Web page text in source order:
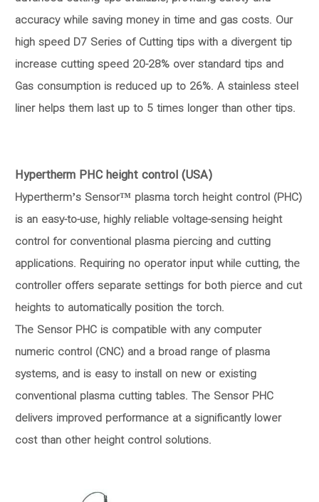
accuracy while saving money in time and gas costs. Our
high speed D7 Series of Cutting tips with a divergent tip
increase cutting speed 20-28% over standard tips and
Gas consumption is reduced up to 26%. A stainless steel
liner helps them last up to 5 times longer than other tips.
Hypertherm PHC height control (USA)
Hypertherm’s Sensor™ plasma torch height control (PHC)
is an easy-to-use, highly reliable voltage-sensing height
control for conventional plasma piercing and cutting
applications. Requiring no operator input while cutting, the
controller offers separate settings for both pierce and cut
heights to automatically position the torch.
The Sensor PHC is compatible with any computer
numeric control (CNC) and a broad range of plasma
systems, and is easy to install on new or existing
conventional plasma cutting tables. The Sensor PHC
delivers improved performance at a significantly lower
cost than other height control solutions.